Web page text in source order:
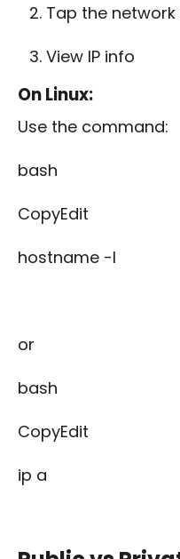
Tap the
View IP info
On Linux:
Use the command:
bash
CopyEdit
hostname -I
or
bash
CopyEdit
ip a